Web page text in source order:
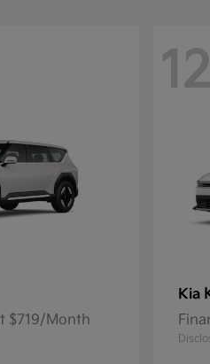
$719/Month
12
Kia